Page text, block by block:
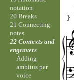
}
notation
20 Breaks
21 Connecting
notes
22 Contexts and
engravers
Adding
ambitus per
voice